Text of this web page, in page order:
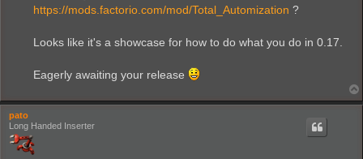
https://mods.factorio.com/mod/Total_Automization ?
Looks like it's a showcase for how to do what you do in 0.17.
Eagerly awaiting your release
pato
Long Handed Inserter